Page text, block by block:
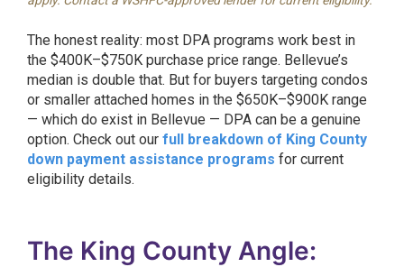
The honest reality: most DPA programs work best in
the $400K–$750K purchase price range. Bellevue’s
median is double that. But for buyers targeting condos
or smaller attached homes in the $650K–$900K range
— which do exist in Bellevue — DPA can be a genuine
option. Check out our full breakdown of King County
down payment assistance programs for current
eligibility details.
The King County Angle: